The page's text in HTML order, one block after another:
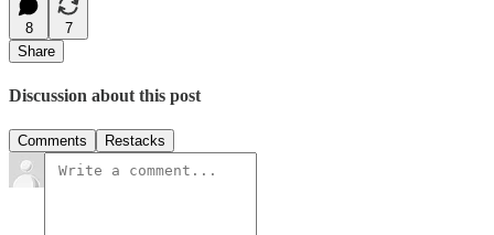
8
7
Share
Discussion about this post
Comments Restacks